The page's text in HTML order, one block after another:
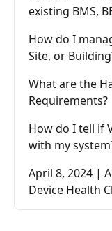
existing BMS,
How do I
Site, or
What are the
Requirements?
How do I tell if
with my
April 8, 2024 |
Device Health